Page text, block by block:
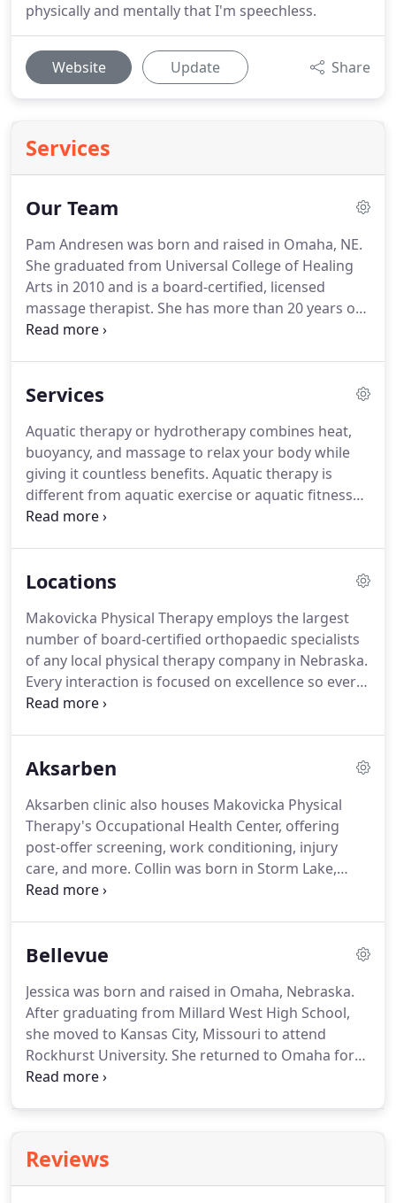
physically and mentally that I'm speechless.
Website Update Share
Services
Our Team
Pam Andresen was born and raised in Omaha, NE.
She graduated from Universal College of Healing
Arts in 2010 and is a board-certified, licensed
massage therapist. She has more than 20 years of
office management experience.
participated in soccer and tennis.
Western Community College.Vanesa's hobbies
include horseback riding, traveling, shopping, and
offroading in a Jeep!
Services
Aquatic therapy or hydrotherapy combines heat,
buoyancy, and massage to relax your body while
giving it countless benefits. Aquatic therapy is
different from aquatic exercise or aquatic fitness
because it is a physical medicine and rehabilitation
providers due to the personalized nature.
Falls are
circumstances death, and loss of independence
among the aging population.
Locations
Makovicka Physical Therapy employs the largest
number of board-certified orthopaedic specialists
of any local physical therapy company in Nebraska.
Every interaction is focused on excellence so every
patient receives the highest level of care to
properly assess your condition and create the
clinic also houses Makovicka Physical Therapy's
Occupational Health Center, offering post-offer
screening, work conditioning, injury care, and
more.
Aksarben
Aksarben clinic also houses Makovicka Physical
Therapy's Occupational Health Center, offering
post-offer screening, work conditioning, injury
care, and more. Collin was born in Storm Lake,
Iowa, and was raised in the town of Wall Lake.
attended Morningside College in Sioux City,
playing basketball.He earned his doctorate in
physical therapy at the University of Iowa.
Bellevue
Jessica was born and raised in Omaha, Nebraska.
After graduating from Millard West High School,
she moved to Kansas City, Missouri to attend
Rockhurst University. She returned to Omaha for
graduate school at the University of Nebraska
certified in Dry Needling.
American Physical Therapy Association and the
Reviews